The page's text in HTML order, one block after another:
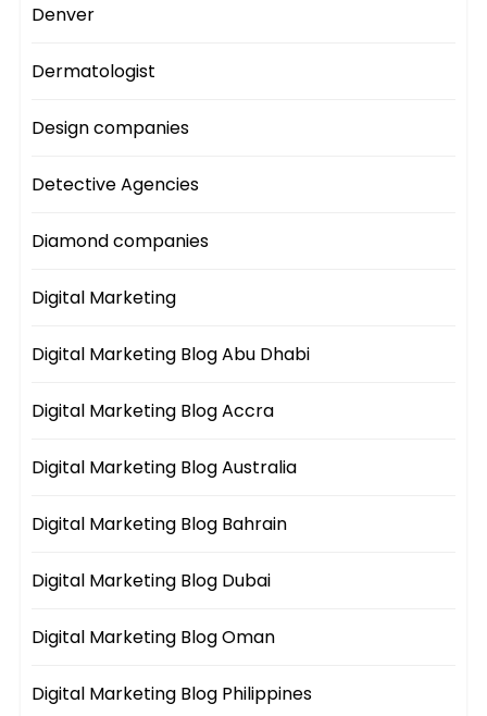
Denver
Dermatologist
Design companies
Detective Agencies
Diamond companies
Digital Marketing
Digital Marketing Blog Abu Dhabi
Digital Marketing Blog Accra
Digital Marketing Blog Australia
Digital Marketing Blog Bahrain
Digital Marketing Blog Dubai
Digital Marketing Blog Oman
Digital Marketing Blog Philippines